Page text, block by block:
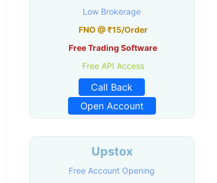
Low Brokerage
FNO @ ₹15/Order
Free Trading Software
Free API Access
Call Back
Open Account
Upstox
Free Account Opening